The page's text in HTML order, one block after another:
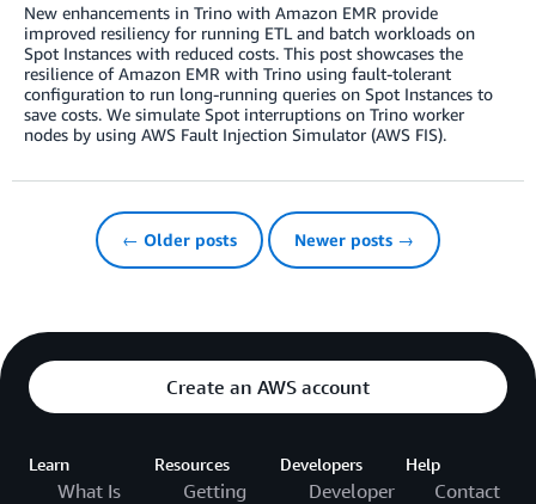
New enhancements in Trino with Amazon EMR provide
improved resiliency for running ETL and batch workloads on
Spot Instances with reduced costs. This post showcases the
resilience of Amazon EMR with Trino using fault-tolerant
configuration to run long-running queries on Spot Instances to
save costs. We simulate Spot interruptions on Trino worker
nodes by using AWS Fault Injection Simulator (AWS FIS).
← Older posts Newer posts →
Create an AWS account
Learn
What Is
Resources
Getting
Developers
Developer
Help
Contact